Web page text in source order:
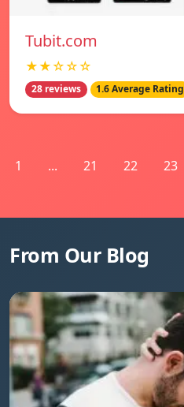
Tubit.com
★★☆☆☆
28 reviews 1.6 Average Rating
1 ... 21 22 23
From Our Blog